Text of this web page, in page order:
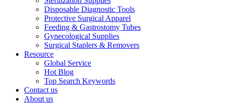
Disposable Diagnostic Tools
Protective Surgical Apparel
Feeding & Gastrostomy Tubes
Gynecological Supplies
Surgical Staplers & Removers
Resource
Global Service
Hot Blog
Top Search Keywords
Contact us
About us